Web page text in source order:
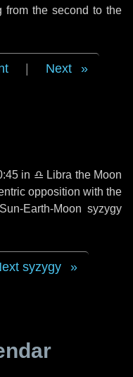
from the second to the
Next
in ♎ Libra the Moon
opposition with the
Earth-Moon syzygy
syzygy